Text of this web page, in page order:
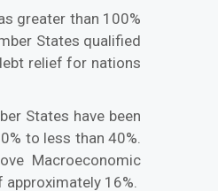
greater than 100%
States qualified
relief for nations
States have been
to less than 40%.
Macroeconomic
16%.